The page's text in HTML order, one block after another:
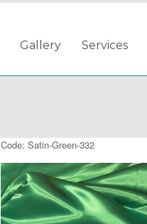
Gallery Services
Code: Satin-Green-332